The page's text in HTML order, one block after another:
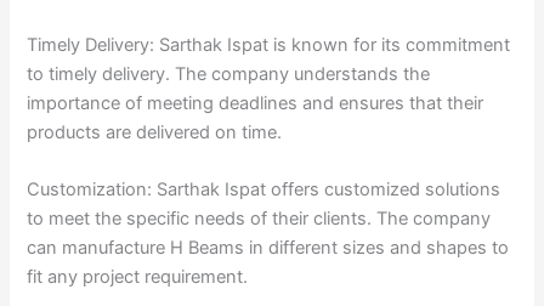
Timely Delivery: Sarthak Ispat is known for its commitment
to timely delivery. The company understands the
importance of meeting deadlines and ensures that their
products are delivered on time.
Customization: Sarthak Ispat offers customized solutions
to meet the specific needs of their clients. The company
can manufacture H Beams in different sizes and shapes to
fit any project requirement.